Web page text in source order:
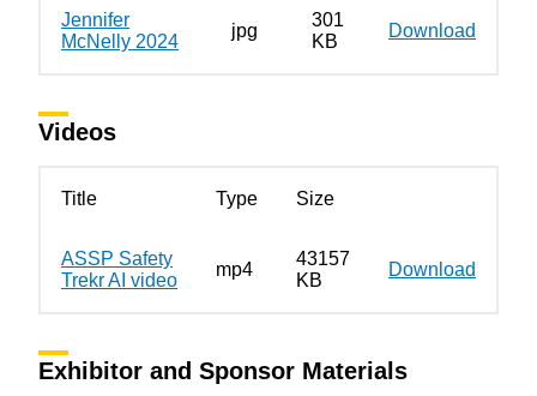
Jennifer
McNelly 2024
jpg
301
KB
Download
Videos
Title Type Size
ASSP Safety
Trekr AI video
mp4
43157
KB
Download
Exhibitor and Sponsor Materials